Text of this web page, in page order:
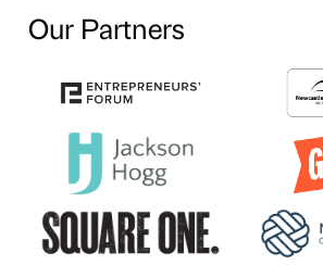
Our Partners